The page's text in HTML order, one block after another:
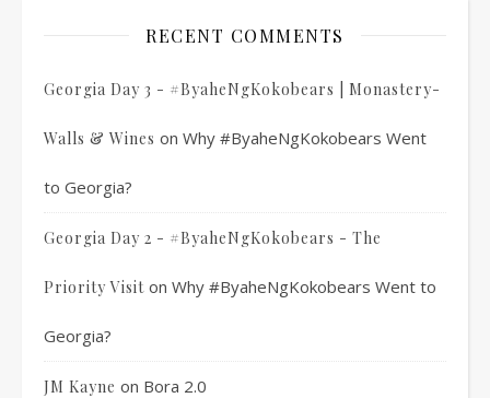
RECENT COMMENTS
Georgia Day 3 - #ByaheNgKokobears | Monastery-
Walls & Wines on Why #ByaheNgKokobears Went
to Georgia?
Georgia Day 2 - #ByaheNgKokobears - The
Priority Visit on Why #ByaheNgKokobears Went to
Georgia?
JM Kayne on Bora 2.0